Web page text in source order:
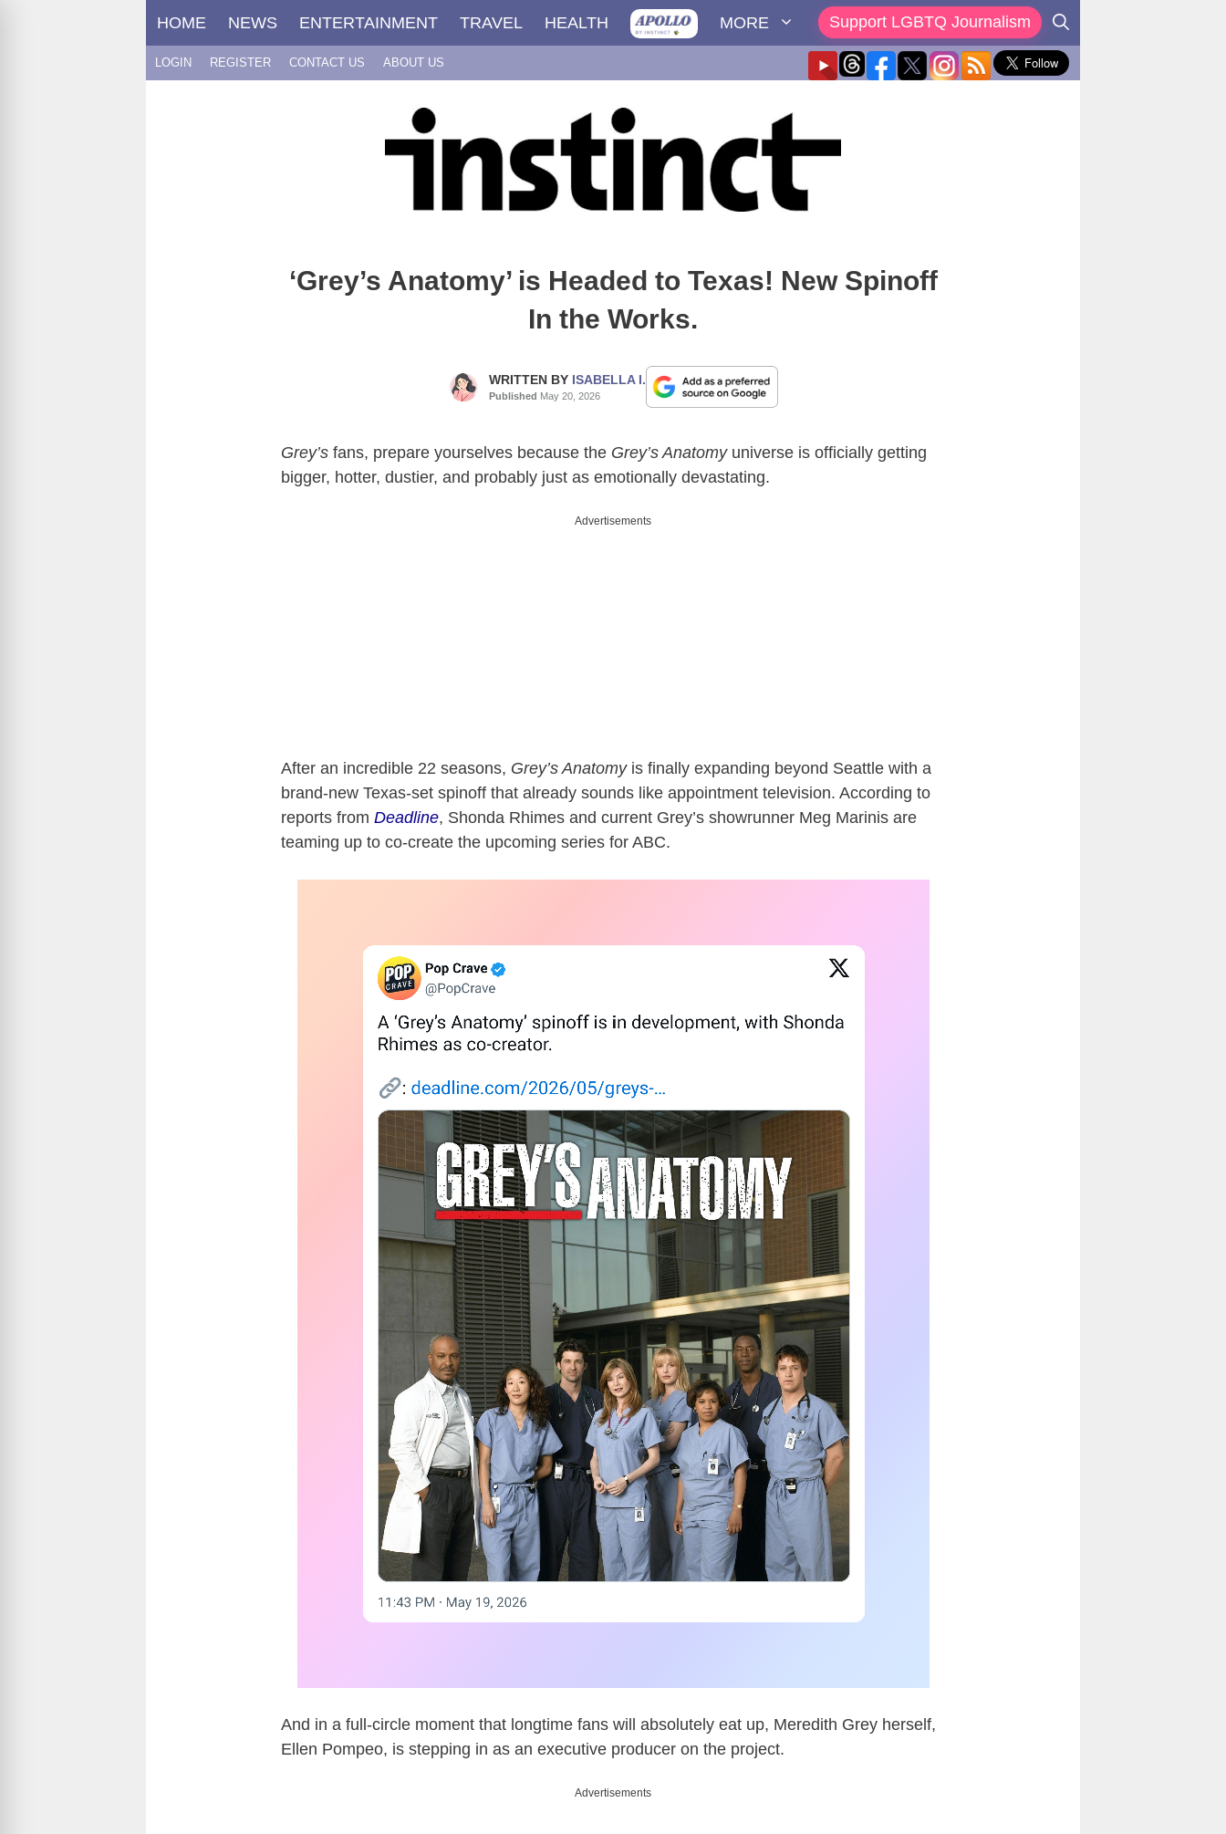
HOME NEWS ENTERTAINMENT TRAVEL HEALTH MORE Support LGBTQ Journalism
LOGIN REGISTER CONTACT US ABOUT US
‘Grey’s Anatomy’ is Headed to Texas! New Spinoff
In the Works.
WRITTEN BY ISABELLA I.
Published May 20, 2026
Grey’s fans, prepare yourselves because the Grey’s Anatomyuniverse is officially getting
bigger, hotter, dustier, and probably just as emotionally devastating.
Advertisements
After an incredible 22 seasons, Grey’s Anatomyis finally expanding beyond Seattle with a
brand-new Texas-set spinoff that already sounds like appointment television. According to
reports from Deadline, Shonda Rhimes and current Grey’s showrunner Meg Marinis are
teaming up to co-create the upcoming series for ABC.
And in a full-circle moment that longtime fans will absolutely eat up, Meredith Grey herself,
Ellen Pompeo, is stepping in as an executive producer on the project.
Advertisements